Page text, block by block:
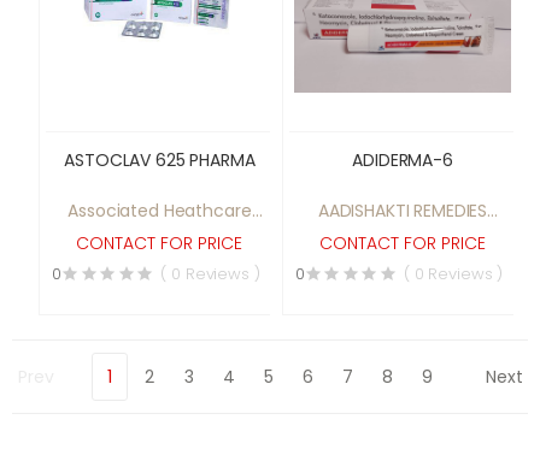
ASTOCLAV 625 PHARMA
Associated Heathcare
pvt ltd
CONTACT FOR PRICE
0 ( 0 Reviews )
ADIDERMA-6
AADISHAKTI REMEDIES
PRIVATE LIMITED
CONTACT FOR PRICE
0 ( 0 Reviews )
1 2 3 4 5 6 7 8 9 Next